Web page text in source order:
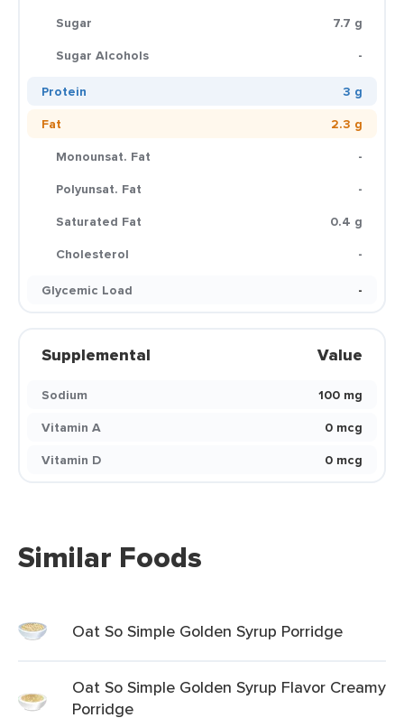
Sugar
7.7 g
Sugar Alcohols
-
Protein
3 g
Fat
2.3 g
Monounsat. Fat
-
Polyunsat. Fat
-
Saturated Fat
0.4 g
Cholesterol
-
Glycemic Load
-
Supplemental Value
Sodium
100 mg
Vitamin A
0 mcg
Vitamin D
0 mcg
Similar Foods
Oat So Simple Golden Syrup Porridge
Oat So Simple Golden Syrup Flavor Creamy
Porridge